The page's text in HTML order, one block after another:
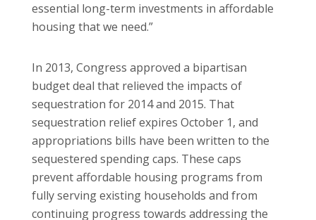
essential long-term investments in affordable
housing that we need.”
In 2013, Congress approved a bipartisan
budget deal that relieved the impacts of
sequestration for 2014 and 2015. That
sequestration relief expires October 1, and
appropriations bills have been written to the
sequestered spending caps. These caps
prevent affordable housing programs from
fully serving existing households and from
continuing progress towards addressing the